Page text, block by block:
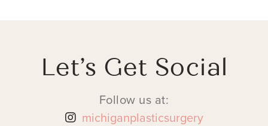
Let’s Get Social
Follow us at:
michiganplasticsurgery